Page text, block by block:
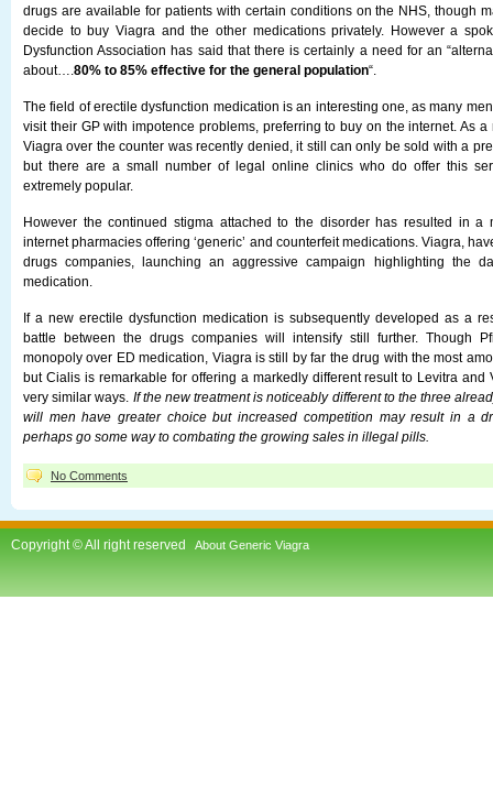
drugs are available for patients with certain conditions on the NHS, though
decide to buy Viagra and the other medications privately. However a
Dysfunction Association has said that there is certainly a need for an
about….80% to 85% effective for the general population“.
The field of erectile dysfunction medication is an interesting one, as many
visit their GP with impotence problems, preferring to buy on the internet. As
Viagra over the counter was recently denied, it still can only be sold with a
but there are a small number of legal online clinics who do offer this
extremely popular.
However the continued stigma attached to the disorder has resulted in a
internet pharmacies offering ‘generic’ and counterfeit medications. Viagra,
drugs companies, launching an aggressive campaign highlighting the
medication.
If a new erectile dysfunction medication is subsequently developed as a
battle between the drugs companies will intensify still further. Though
monopoly over ED medication, Viagra is still by far the drug with the most
but Cialis is remarkable for offering a markedly different result to Levitra and
very similar ways. If the new treatment is noticeably different to the three
will men have greater choice but increased competition may result in a
perhaps go some way to combating the growing sales in illegal pills.
No Comments
Copyright © All right reserved About Generic Viagra